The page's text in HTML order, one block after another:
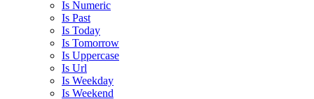
Is Numeric
Is Past
Is Today
Is Tomorrow
Is Uppercase
Is Url
Is Weekday
Is Weekend